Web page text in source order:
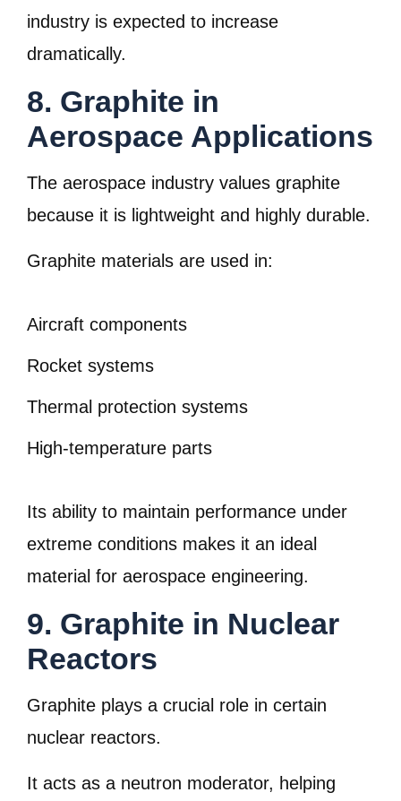
industry is expected to increase
dramatically.
8. Graphite in
Aerospace Applications
The aerospace industry values graphite
because it is lightweight and highly durable.
Graphite materials are used in:
Aircraft components
Rocket systems
Thermal protection systems
High-temperature parts
Its ability to maintain performance under
extreme conditions makes it an ideal
material for aerospace engineering.
9. Graphite in Nuclear
Reactors
Graphite plays a crucial role in certain
nuclear reactors.
It acts as a neutron moderator, helping